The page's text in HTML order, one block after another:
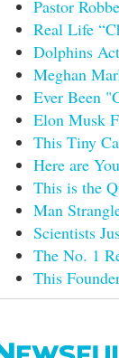
Pastor
Real Life
Dolphins
Meghan
Ever Been
Elon Musk
This Tiny
Here are
This is the
Man
Scientists
The No. 1
This